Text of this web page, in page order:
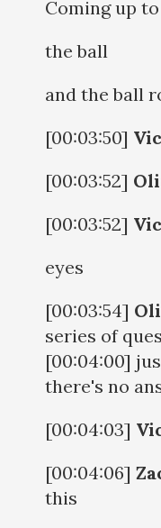
Coming up
the ball
and the ball
[00:03:50]
[00:03:52]
[00:03:52]
eyes
[00:03:54]
series of
[00:04:00]
there's no
[00:04:03]
[00:04:06]
this